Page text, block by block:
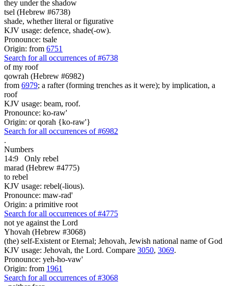
they under the shadow
tsel (Hebrew #6738)
shade, whether literal or figurative
KJV usage: defence, shade(-ow).
Pronounce: tsale
Origin: from 6751
Search for all occurrences of #6738
of my roof
qowrah (Hebrew #6982)
from 6979; a rafter (forming trenches as it were); by implication, a
roof
KJV usage: beam, roof.
Pronounce: ko-raw'
Origin: or qorah {ko-raw'}
Search for all occurrences of #6982
.
Numbers
14:9
Only rebel
marad (Hebrew #4775)
to rebel
KJV usage: rebel(-lious).
Pronounce: maw-rad'
Origin: a primitive root
Search for all occurrences of #4775
not ye against the Lord
Yhovah (Hebrew #3068)
(the) self-Existent or Eternal; Jehovah, Jewish national name of God
KJV usage: Jehovah, the Lord. Compare 3050, 3069.
Pronounce: yeh-ho-vaw'
Origin: from 1961
Search for all occurrences of #3068